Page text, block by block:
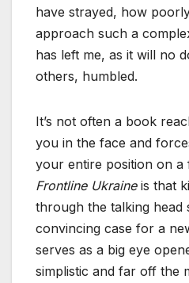
have strayed, how
approach such a
has left me, as it will no
others, humbled.
It’s not often a book
you in the face and
your entire position on a
Frontline Ukraineis that
through the talking head
convincing case for a
serves as a big eye
simplistic and far off the